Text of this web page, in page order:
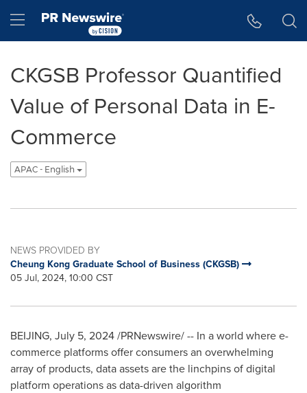
Hamburger menu
CKGSB Professor Quantified
Value of Personal Data in E-
Commerce
APAC - English
NEWS PROVIDED BY
Cheung Kong Graduate School of Business (CKGSB)
05 Jul, 2024, 10:00 CST
BEIJING, July 5, 2024/PRNewswire/ -- In a world where e-
commerce platforms offer consumers an overwhelming
array of products, data assets are the linchpins of digital
platform operations as data-driven algorithm